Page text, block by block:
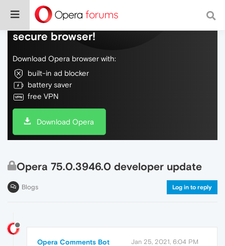
Do more on the web, with a fast and
secure browser!
Download Opera browser with:
built-in ad blocker
battery saver
free VPN
Download Opera
Opera 75.0.3946.0 developer update
Blogs Log in to reply
Opera Comments Bot Jan 25, 2021, 6:04 PM